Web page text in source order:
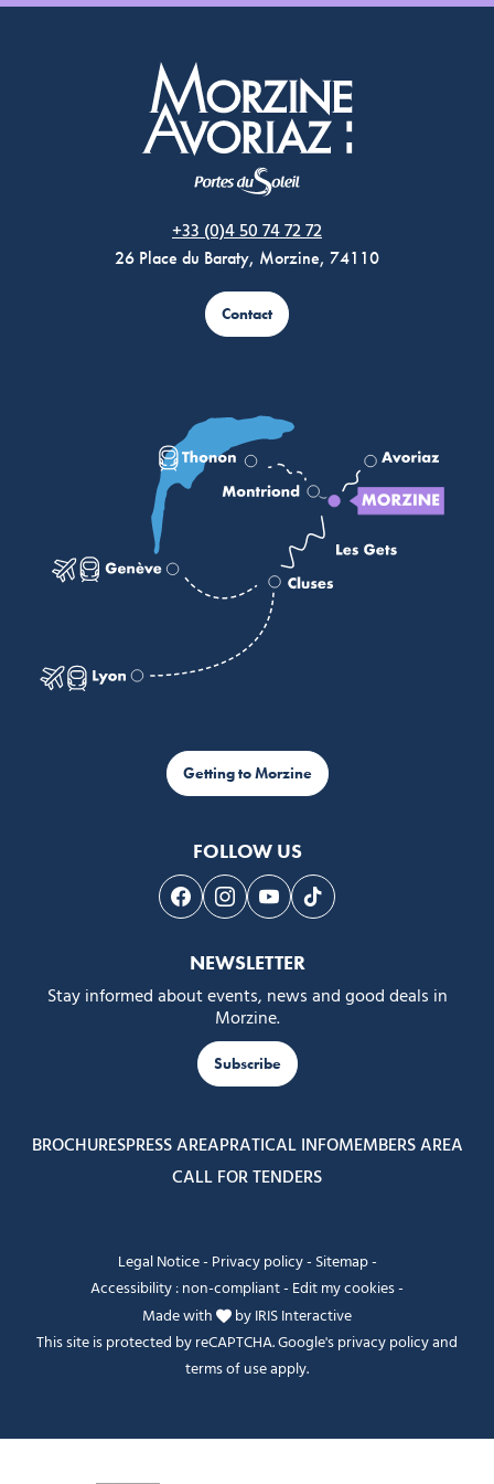
+33 (0)4 50 74 72 72
26 Place du Baraty, Morzine, 74110
Contact
Getting to Morzine
FOLLOW US
Follow us on Facebook
Follow us on Instagram
Follow us on Youtube
Follow us on Tiktok
NEWSLETTER
Stay informed about events, news and good deals in
Morzine.
Subscribe
BROCHURESPRESS AREAPRATICAL INFOMEMBERS AREA
CALL FOR TENDERS
Legal Notice- Privacy policy- Sitemap-
Accessibility : non-compliant- Edit my cookies-
Made with
byIRIS Interactive
This site is protected by reCAPTCHA. Google'sprivacy policyand
terms of useapply.